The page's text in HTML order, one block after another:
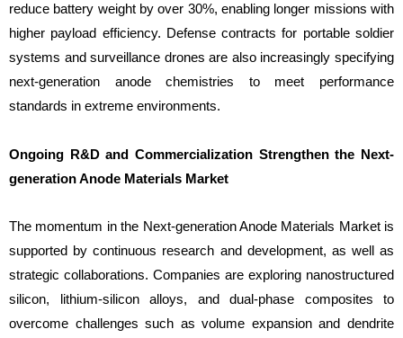
reduce battery weight by over 30%, enabling longer missions with
higher payload efficiency. Defense contracts for portable soldier
systems and surveillance drones are also increasingly specifying
next-generation anode chemistries to meet performance
standards in extreme environments.
Ongoing R&D and Commercialization Strengthen the Next-
generation Anode Materials Market
The momentum in the Next-generation Anode Materials Market is
supported by continuous research and development, as well as
strategic collaborations. Companies are exploring nanostructured
silicon, lithium-silicon alloys, and dual-phase composites to
overcome challenges such as volume expansion and dendrite